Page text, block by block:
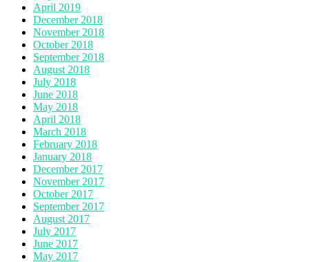
April 2019
December 2018
November 2018
October 2018
September 2018
August 2018
July 2018
June 2018
May 2018
April 2018
March 2018
February 2018
January 2018
December 2017
November 2017
October 2017
September 2017
August 2017
July 2017
June 2017
May 2017